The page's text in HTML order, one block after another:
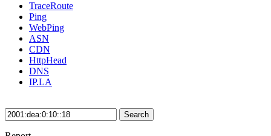
TraceRoute
Ping
WebPing
ASN
CDN
HttpHead
DNS
IP.LA
Search